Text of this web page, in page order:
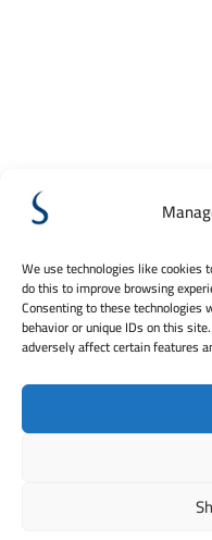
We use technologies like cookies
do this to improve browsing
Consenting to these
behavior or unique IDs on this
adversely affect certain features